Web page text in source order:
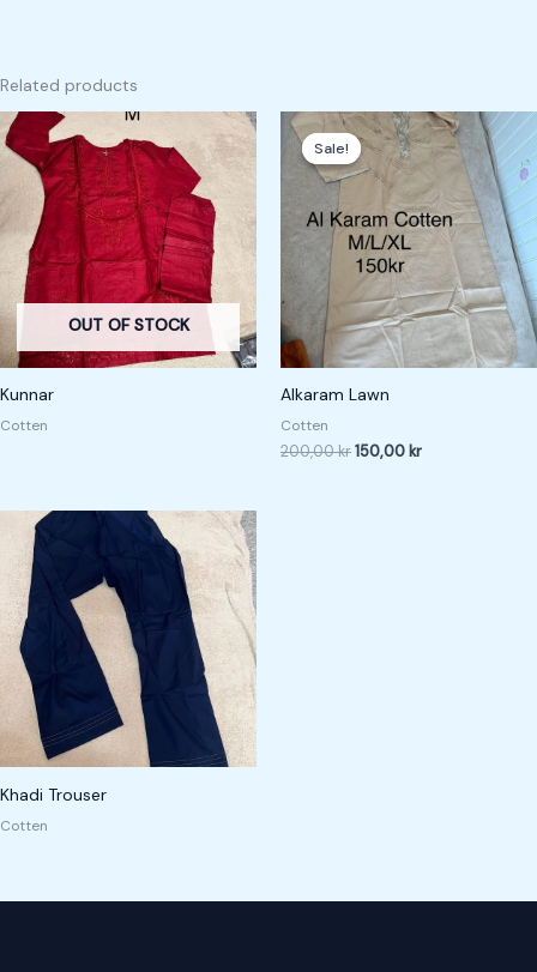
Related products
OUT OF STOCK
Kunnar
Cotten
Sale!
Sale!
Alkaram Lawn
Cotten
200,00kr
Original
price
was:
200,00 kr.
150,00 kr
Current
price
is:
150,00 kr.
Khadi Trouser
Cotten